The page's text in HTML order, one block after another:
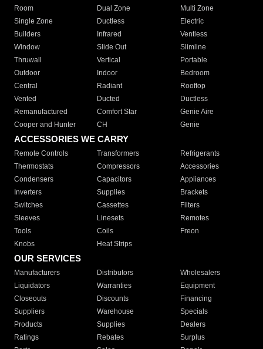
Room
Dual Zone
Multi Zone
Single Zone
Ductless
Electric
Builders
Infrared
Ventless
Window
Slide Out
Slimline
Thruwall
Vertical
Portable
Outdoor
Indoor
Bedroom
Central
Radiant
Rooftop
Vented
Ducted
Ductless
Remanufactured
Comfort Star
Genie Aire
Cooper and Hunter
CH Genie
ACCESSORIES WE CARRY
Remote Controls Transformers
Refrigerants
Thermostats
Compressors
Accessories
Condensers
Capacitors
Appliances
Inverters
Supplies
Brackets
Switches
Cassettes
Filters
Sleeves
Linesets
Remotes
Tools
Coils
Freon
Knobs
Heat Strips
OUR SERVICES
Manufacturers Distributors
Wholesalers
Liquidators
Warranties
Equipment
Closeouts
Discounts
Financing
Suppliers
Warehouse
Specials
Products
Supplies
Dealers
Ratings
Rebates
Surplus